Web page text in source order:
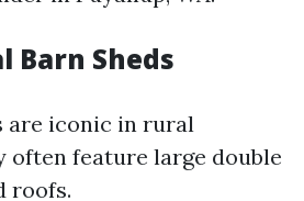
Barn Sheds
are iconic in rural
often feature large double
roofs.